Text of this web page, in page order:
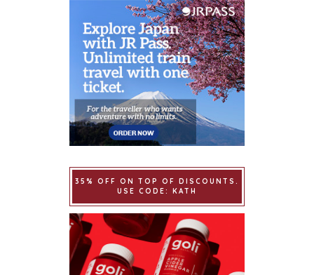
35% OFF ON TOP OF DISCOUNTS.
USE CODE: KATH